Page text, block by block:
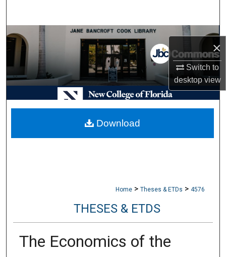
×
Switch to
desktopview
Browse Collections
My Account
About
Digital Commons Network™
Home > Theses & ETDs > 4576
THESES & ETDS
The Economics of the
Download